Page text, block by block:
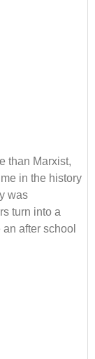
than Marxist,
in the history
was
turn into a
after school